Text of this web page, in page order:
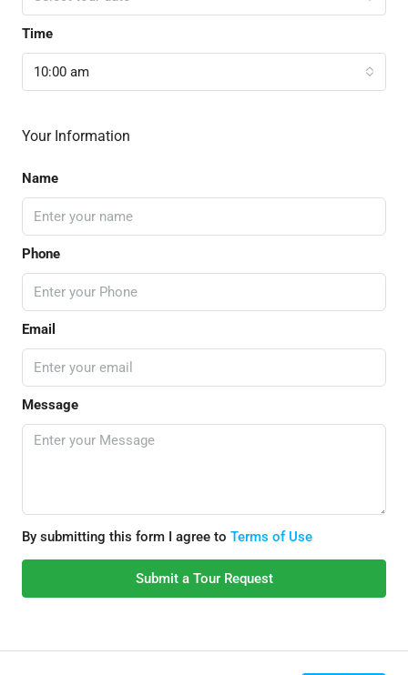
Time
10:00 am
Your Information
Name
Phone
Email
Message
By submitting this form I agree to Terms of Use
Submit a Tour Request